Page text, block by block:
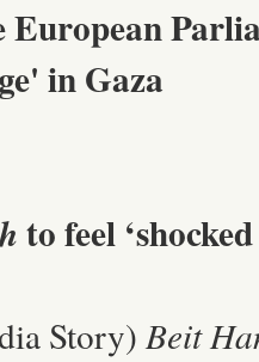
in Gaza
to feel
Story) Beit